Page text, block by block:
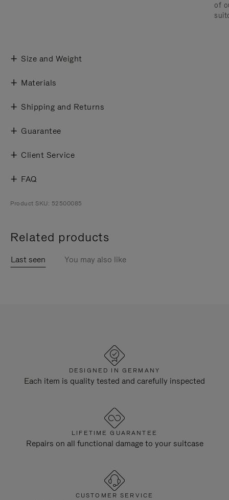
of
Size and Weight
Materials
Shipping and Returns
Guarantee
Client Service
FAQ
Product SKU: 52500085
Related products
Last seen You may also like
DESIGNED IN GERMANY
Each item is quality tested and carefully inspected
LIFETIME GUARANTEE
Repairs on all functional damage to your suitcase
CUSTOMER SERVICE